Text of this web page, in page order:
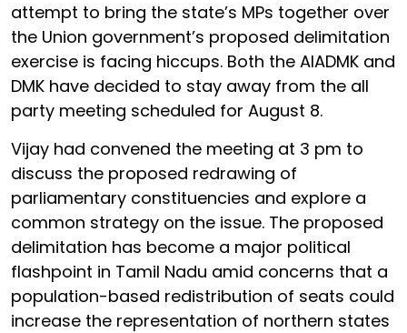
attempt to bring the state’s MPs together over
the Union government’s proposed delimitation
exercise is facing hiccups. Both the AIADMK and
DMK have decided to stay away from the all
party meeting scheduled for August 8.
Vijay had convened the meeting at 3 pm to
discuss the proposed redrawing of
parliamentary constituencies and explore a
common strategy on the issue. The proposed
delimitation has become a major political
flashpoint in Tamil Nadu amid concerns that a
population-based redistribution of seats could
increase the representation of northern states